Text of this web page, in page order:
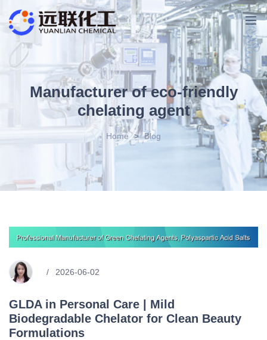
Manufacturer of eco-friendly
chelating agent
Home > Blog
2026-06-02
GLDA in Personal Care | Mild
Biodegradable Chelator for Clean Beauty
Formulations